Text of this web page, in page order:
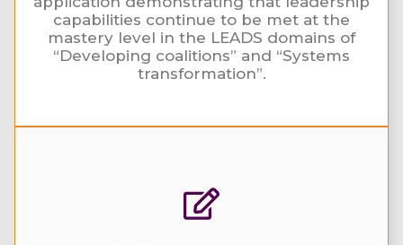
capabilities continue to be met at the
mastery level in the LEADS domains of
“Developing coalitions” and “Systems
transformation”.